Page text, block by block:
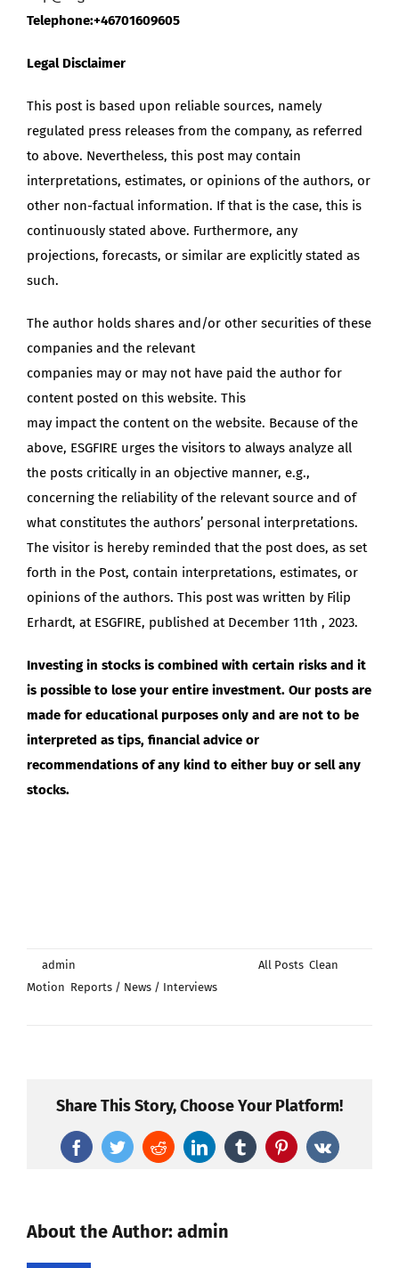
Telephone:+46701609605
Legal Disclaimer
This post is based upon reliable sources, namely
regulated press releases from the company, as referred
to above. Nevertheless, this post may contain
interpretations, estimates, or opinions of the authors, or
other non-factual information. If that is the case, this is
continuously stated above. Furthermore, any
projections, forecasts, or similar are explicitly stated as
such.
The author holds shares and/or other securities of these
companies and the relevant
companies may or may not have paid the author for
content posted on this website. This
may impact the content on the website. Because of the
above, ESGFIRE urges the visitors to always analyze all
the posts critically in an objective manner, e.g.,
concerning the reliability of the relevant source and of
what constitutes the authors’ personal interpretations.
The visitor is hereby reminded that the post does, as set
forth in the Post, contain interpretations, estimates, or
opinions of the authors. This post was written by Filip
Erhardt, at ESGFIRE, published at December 11th , 2023.
Investing in stocks is combined with certain risks and it
is possible to lose your entire investment. Our posts are
made for educational purposes only and are not to be
interpreted as tips, financial advice or
recommendations of any kind to either buy or sell any
stocks.
admin All Posts Clean
Motion Reports / News / Interviews
significant
from
postal
Share This Story, Choose Your Platform!
FacebookTwitterRedditLinkedInTumblr Pinterest
Vk
About the Author: admin